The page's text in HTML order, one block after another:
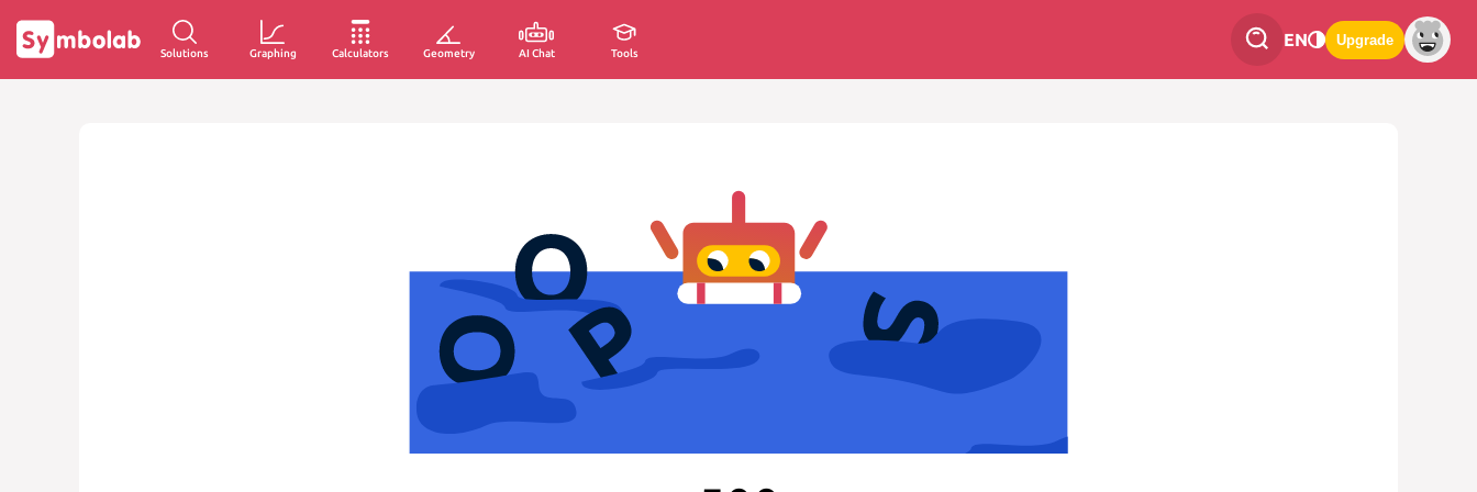
Solutions Graphing Calculators Geometry AI Chat Tools
EN Upgrade